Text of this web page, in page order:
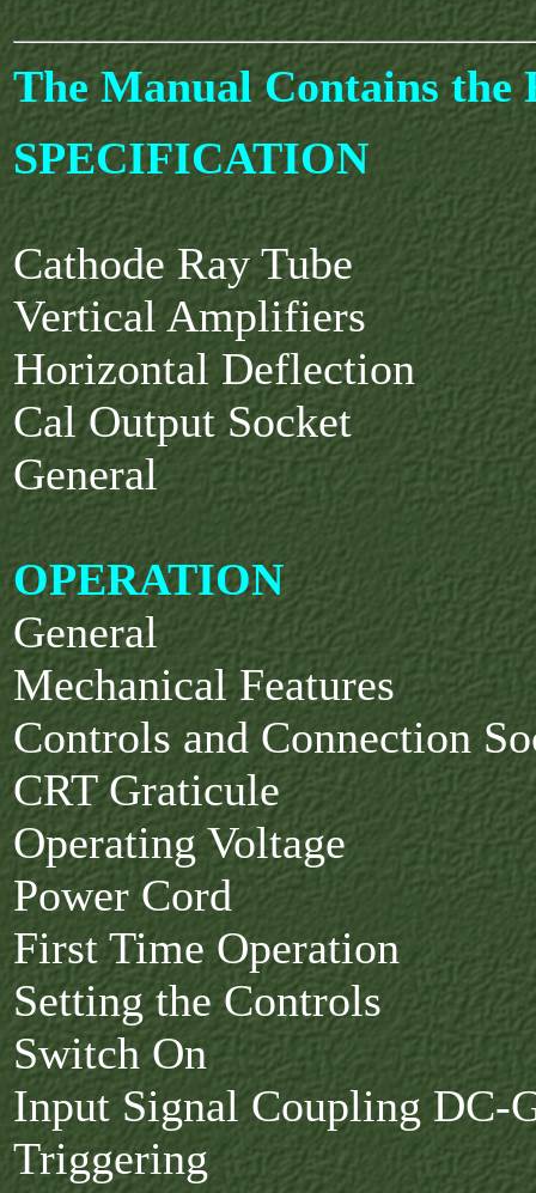
The Manual Contains the
SPECIFICATION
Cathode Ray Tube
Vertical Amplifiers
Horizontal Deflection
Cal Output Socket
General
OPERATION
General
Mechanical Features
Controls and Connection
CRT Graticule
Operating Voltage
Power Cord
First Time Operation
Setting the Controls
Switch On
Input Signal Coupling DC-
Triggering